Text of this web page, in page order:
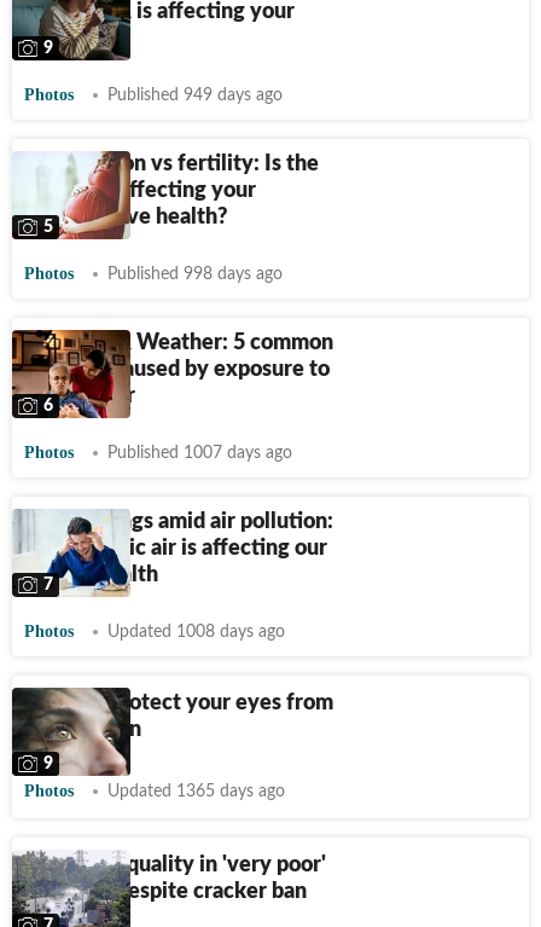
Delhi-NCR is affecting your
lungs
9
Photos Published 949 days ago
Air pollution vs fertility: Is the
poor AQI affecting your
reproductive health?
5
Photos Published 998 days ago
Delhi-NCR Weather: 5 common
illnesses caused by exposure to
polluted air
6
Photos Published 1007 days ago
Mood swings amid air pollution:
6 ways toxic air is affecting our
mental health
7
Photos Updated 1008 days ago
Ways to protect your eyes from
air pollution
9
Photos Updated 1365 days ago
Delhi's air quality in 'very poor'
category despite cracker ban